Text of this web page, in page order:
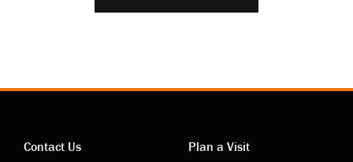
Contact Us
Plan a Visit